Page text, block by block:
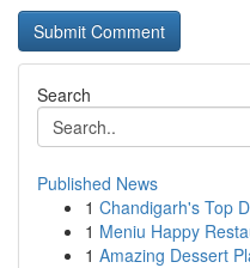
Search
Published News
1 Chandigarh's Top
1 Meniu Happy
1 Amazing Dessert